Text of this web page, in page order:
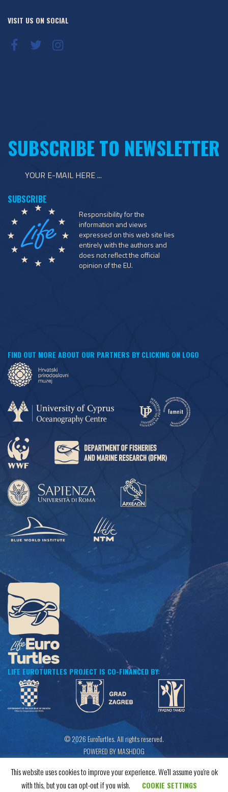
VISIT US ON SOCIAL
SUBSCRIBE TO NEWSLETTER
Responsibility for the
information and views
expressed on this web site lies
entirely with the authors and
does not reflect the official
opinion of the EU.
FIND OUT MORE ABOUT OUR PARTNERS BY CLICKING ON LOGO
LIFE EUROTURTLES PROJECT IS CO-FINANCED BY:
© 2026 EuroTurtles. All rights reserved.
POWERED BY MASHDOG
This website uses cookies to improve your experience. We'll assume you're ok
with this, but you can opt-out if you wish.
COOKIE SETTINGS